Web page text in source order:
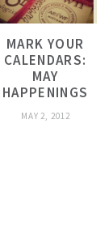
MARK YOUR
CALENDARS:
MAY
HAPPENINGS
MAY 2, 2012